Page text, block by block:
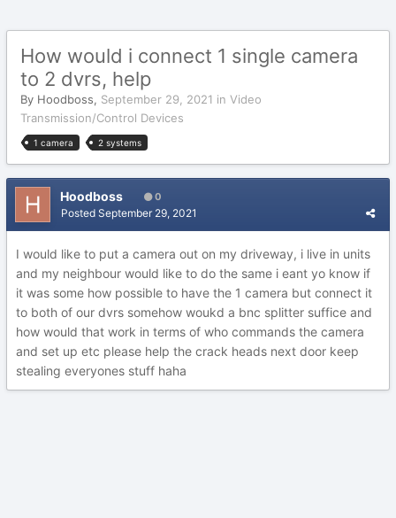
How would i connect 1 single camera
to 2 dvrs, help
By Hoodboss, September 29, 2021 in Video
Transmission/Control Devices
1 camera 2 systems
Hoodboss 0
Posted September 29, 2021
I would like to put a camera out on my driveway, i live in units
and my neighbour would like to do the same i eant yo know if
it was some how possible to have the 1 camera but connect it
to both of our dvrs somehow woukd a bnc splitter suffice and
how would that work in terms of who commands the camera
and set up etc please help the crack heads next door keep
stealing everyones stuff haha